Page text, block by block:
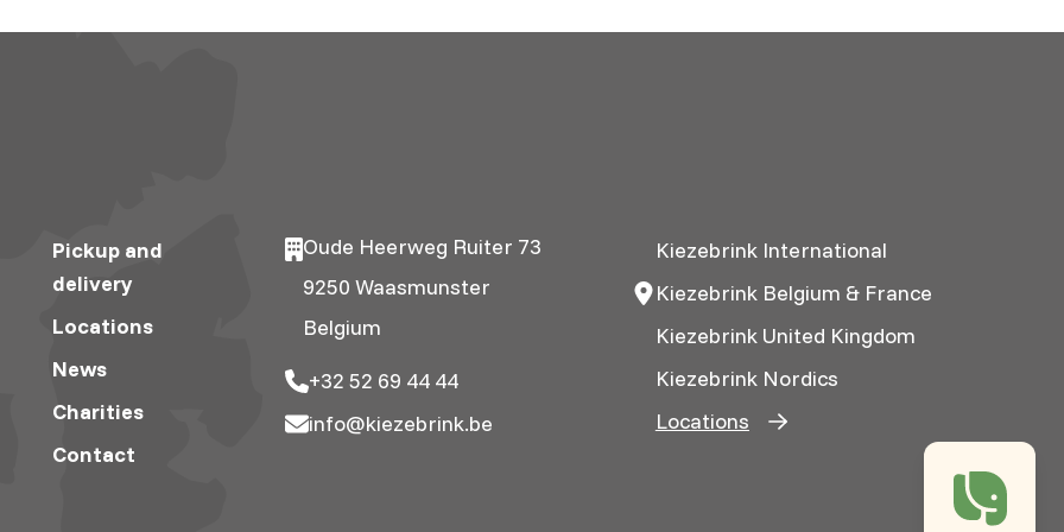
Pickup and
delivery
Locations
News
Charities
Contact
Oude Heerweg Ruiter 73
9250 Waasmunster
Belgium
+32 52 69 44 44
info@kiezebrink.be
Kiezebrink International
Kiezebrink Belgium & France
Kiezebrink United Kingdom
Kiezebrink Nordics
Locations